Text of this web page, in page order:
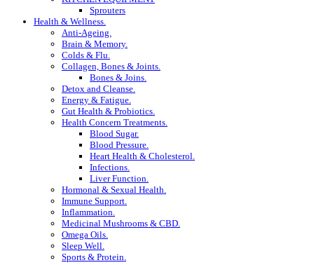
Sprouters
Health & Wellness.
Anti-Ageing.
Brain & Memory.
Colds & Flu.
Collagen, Bones & Joints.
Bones & Joins.
Detox and Cleanse.
Energy & Fatigue.
Gut Health & Probiotics.
Health Concern Treatments.
Blood Sugar.
Blood Pressure.
Heart Health & Cholesterol.
Infections.
Liver Function.
Hormonal & Sexual Health.
Immune Support.
Inflammation.
Medicinal Mushrooms & CBD.
Omega Oils.
Sleep Well.
Sports & Protein.